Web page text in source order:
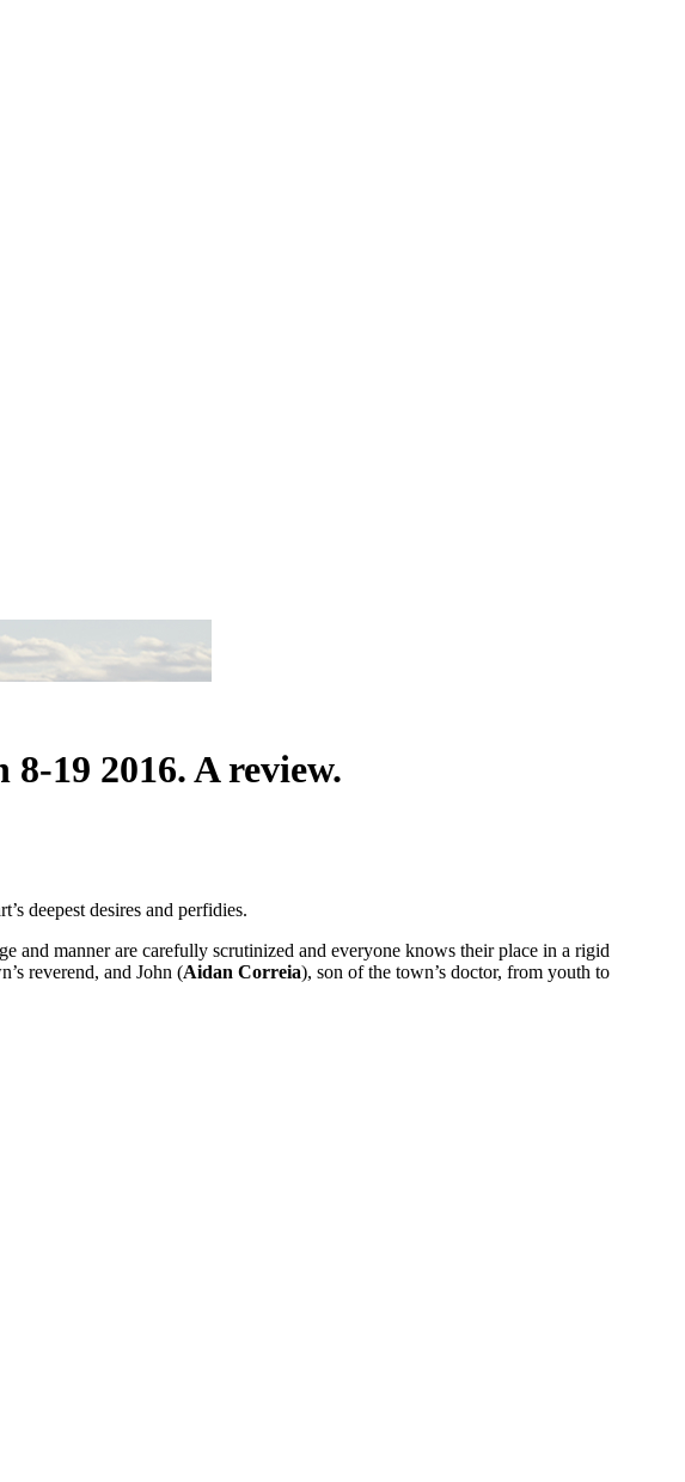
19 2016. A review.
deepest desires and perfidies.
manner are carefully scrutinized and everyone knows their place in a rigid
reverend, and John (Aidan Correia), son of the town’s doctor, from youth to